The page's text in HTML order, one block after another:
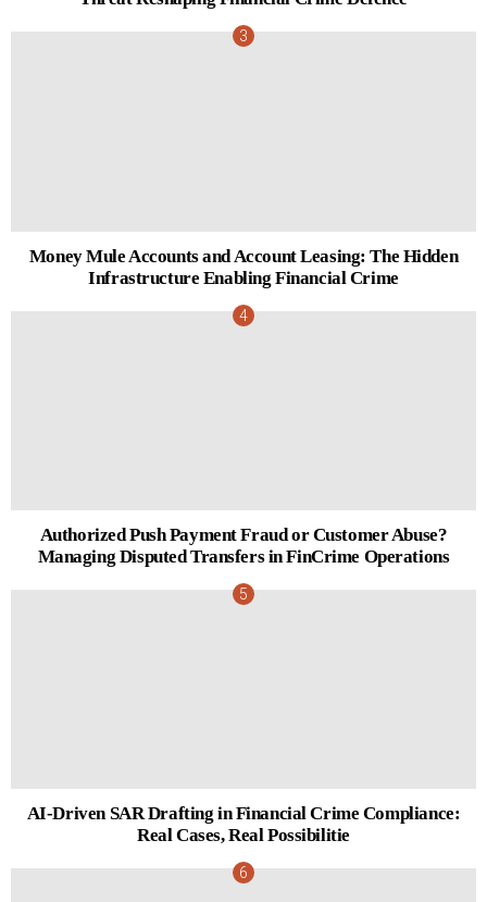
Money Mule Accounts and Account Leasing: The Hidden
Infrastructure Enabling Financial Crime
Authorized Push Payment Fraud or Customer Abuse?
Managing Disputed Transfers in FinCrime Operations
AI-Driven SAR Drafting in Financial Crime Compliance:
Real Cases, Real Possibilitie